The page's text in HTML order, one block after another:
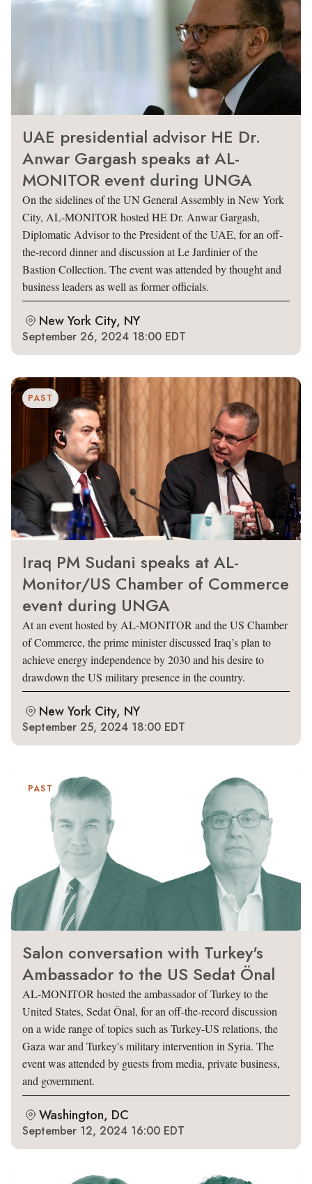
UAE presidential advisor HE Dr.
Anwar Gargash speaks at AL-
MONITOR event during UNGA
On the sidelines of the UN General Assembly in New York
City, AL-MONITOR hosted HE Dr. Anwar Gargash,
Diplomatic Advisor to the President of the UAE, for an off-
the-record dinner and discussion at Le Jardinier of the
Bastion Collection. The event was attended by thought and
business leaders as well as former officials.
New York City, NY
September 26, 2024 18:00 EDT
PAST
Iraq PM Sudani speaks at AL-
Monitor/US Chamber of Commerce
event during UNGA
At an event hosted by AL-MONITOR and the US Chamber
of Commerce, the prime minister discussed Iraq’s plan to
achieve energy independence by 2030 and his desire to
drawdown the US military presence in the country.
New York City, NY
September 25, 2024 18:00 EDT
PAST
Salon conversation with Turkey's
Ambassador to the US Sedat Önal
AL-MONITOR hosted the ambassador of Turkey to the
United States, Sedat Önal, for an off-the-record discussion
on a wide range of topics such as Turkey-US relations, the
Gaza war and Turkey's military intervention in Syria. The
event was attended by guests from media, private business,
and government.
Washington, DC
September 12, 2024 16:00 EDT